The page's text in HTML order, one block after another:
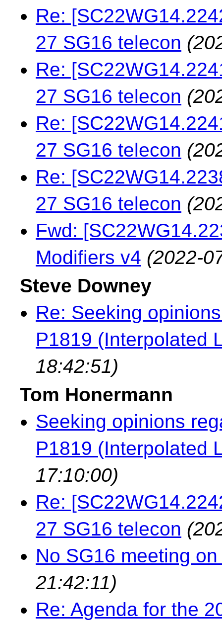
Re:
27 SG16 telecon
Re:
27 SG16 telecon
Re:
27 SG16 telecon
Re:
27 SG16 telecon
Fwd:
Modifiers v4 (2022-
Steve Downey
Re: Seeking
P1819 (Interpolated
18:42:51)
Tom Honermann
Seeking opinions
P1819 (Interpolated
17:10:00)
Re:
27 SG16 telecon
No SG16 meeting
21:42:11)
Re: Agenda for the